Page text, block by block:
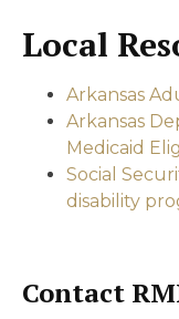
Local
Arkansas
Arkansas
Medicaid
Social
disability
Contact